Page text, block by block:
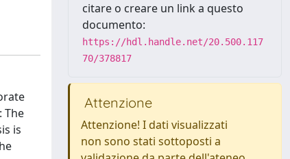
The
is
citare o creare un link a questo
documento:
https://hdl.handle.net/20.500.117
70/378817
Attenzione
Attenzione! I dati visualizzati
non sono stati sottoposti a